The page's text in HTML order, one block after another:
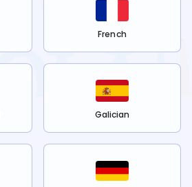
French
Galician